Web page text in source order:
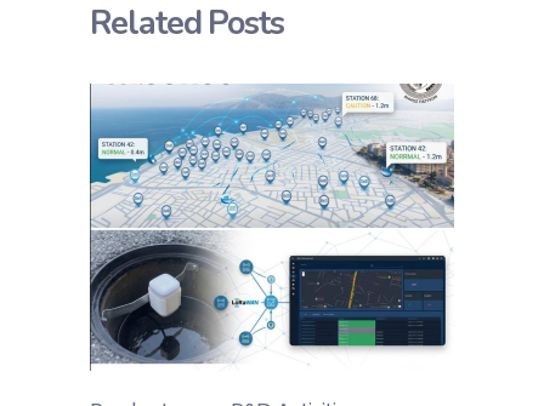
Related Posts